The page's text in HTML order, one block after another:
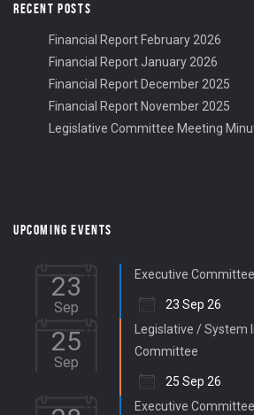
RECENT POSTS
Financial Report February 2026
Financial Report January 2026
Financial Report December 2025
Financial Report November 2025
Legislative Committee Meeting
UPCOMING EVENTS
23
Sep
Executive
23 Sep 26
25
Sep
Legislative / System
Committee
25 Sep 26
Executive